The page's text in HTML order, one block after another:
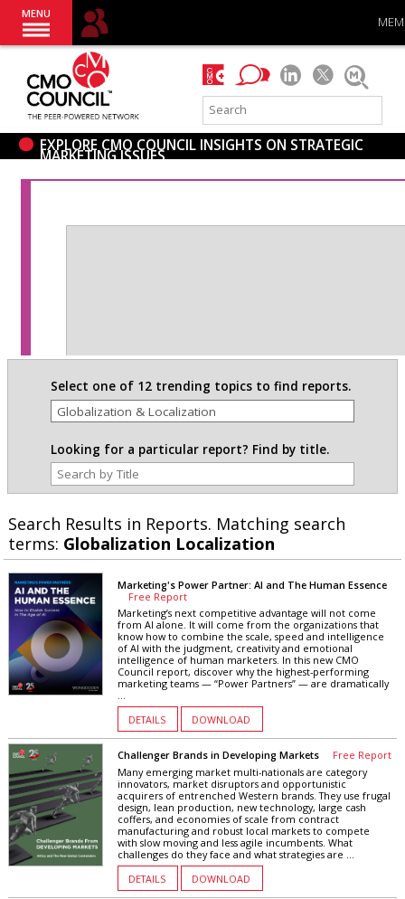
MENU
EXPLORE CMO COUNCIL INSIGHTS ON STRATEGIC
MARKETING ISSUES
Select one of 12 trending topics to find reports.
Looking for a particular report? Find by title.
Search Results in Reports. Matching search
terms: Globalization Localization
Marketing's Power Partner: AI and The Human Essence
Free Report
Marketing’s next competitive advantage will not come
from AI alone. It will come from the organizations that
know how to combine the scale, speed and intelligence
of AI with the judgment, creativity and emotional
intelligence of human marketers. In this new CMO
Council report, discover why the highest-performing
marketing teams — “Power Partners” — are dramatically
...
DETAILS
DOWNLOAD
Challenger Brands in Developing Markets Free Report
Many emerging market multi-nationals are category
innovators, market disruptors and opportunistic
acquirers of entrenched Western brands. They use frugal
design, lean production, new technology, large cash
coffers, and economies of scale from contract
manufacturing and robust local markets to compete
with slow moving and less agile incumbents. What
challenges do they face and what strategies are ...
DETAILS
DOWNLOAD